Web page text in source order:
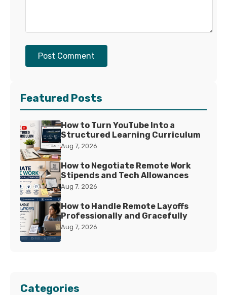
Post Comment
Featured Posts
How to Turn YouTube Into a
Structured Learning Curriculum
Aug 7, 2026
How to Negotiate Remote Work
Stipends and Tech Allowances
Aug 7, 2026
How to Handle Remote Layoffs
Professionally and Gracefully
Aug 7, 2026
Categories